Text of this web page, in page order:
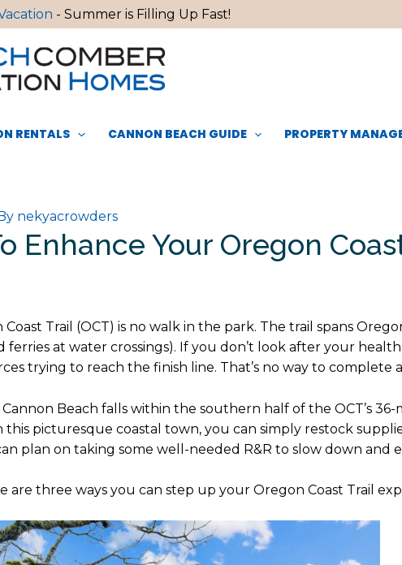
- Summer is Filling Up Fast!
RENTALS CANNON BEACH GUIDE PROPERTY
nekyacrowders
Enhance Your Oregon
Trail (OCT) is no walk in the park. The trail spans
ferries at water crossings). If you don’t look after your
trying to reach the finish line. That’s no way to complete
Beach falls within the southern half of the OCT’s
this picturesque coastal town, you can simply restock
plan on taking some well-needed R&R to slow down and
are three ways you can step up your Oregon Coast Trail